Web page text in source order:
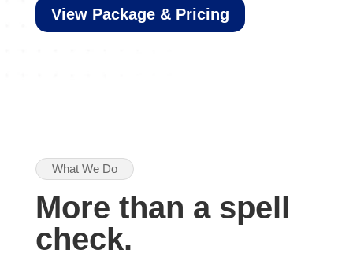
View Package & Pricing
What We Do
More than a spell
check.